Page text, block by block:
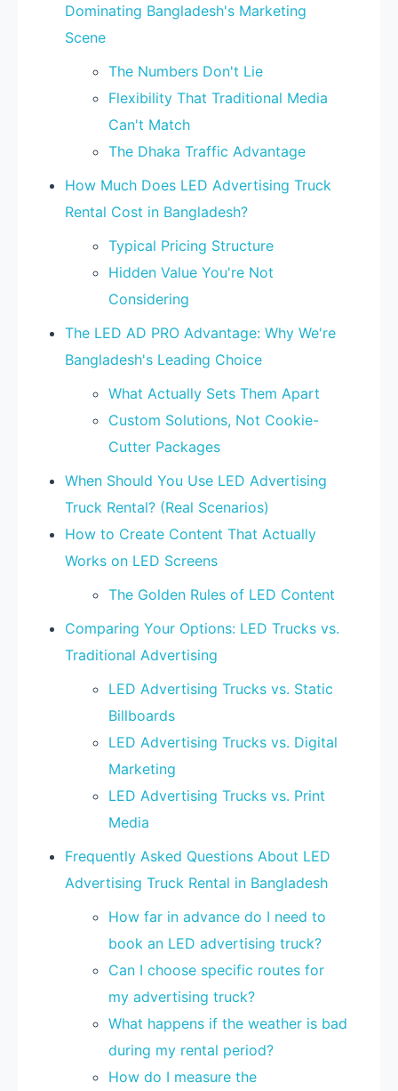
Dominating Bangladesh's Marketing
Scene
The Numbers Don't Lie
Flexibility That Traditional Media
Can't Match
The Dhaka Traffic Advantage
How Much Does LED Advertising Truck
Rental Cost in Bangladesh?
Typical Pricing Structure
Hidden Value You're Not
Considering
The LED AD PRO Advantage: Why We're
Bangladesh's Leading Choice
What Actually Sets Them Apart
Custom Solutions, Not Cookie-
Cutter Packages
When Should You Use LED Advertising
Truck Rental? (Real Scenarios)
How to Create Content That Actually
Works on LED Screens
The Golden Rules of LED Content
Comparing Your Options: LED Trucks vs.
Traditional Advertising
LED Advertising Trucks vs. Static
Billboards
LED Advertising Trucks vs. Digital
Marketing
LED Advertising Trucks vs. Print
Media
Frequently Asked Questions About LED
Advertising Truck Rental in Bangladesh
How far in advance do I need to
book an LED advertising truck?
Can I choose specific routes for
my advertising truck?
What happens if the weather is bad
during my rental period?
How do I measure the